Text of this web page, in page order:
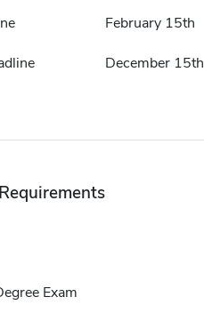
February 15th
December 15th
Exam